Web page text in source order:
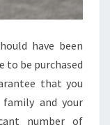
have been
to be purchased
that you
and your
number of